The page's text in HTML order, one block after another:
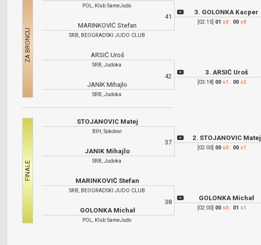
POL, Klub SameJudo
MARINKOVIĆ Stefan
SRB, BEOGRADSKI JUDO CLUB
ARSIĆ Uroš
SRB, Judoka
JANIK Mihajlo
SRB, Judoka
41
3. GOLONKA Kacper
[02:15] 01 s0 : 00 s0
42
3. ARSIĆ Uroš
[03:18] 00 s1 : 00 s3
STOJANOVIC Matej
BIH, Sokolovi
JANIK Mihajlo
SRB, Judoka
MARINKOVIĆ Stefan
SRB, BEOGRADSKI JUDO CLUB
GOLONKA Michał
POL, Klub SameJudo
37
2. STOJANOVIC Matej
[02:00] 00 s0 : 00 s1
38
GOLONKA Michał
[02:00] 00 s0 : 01 s1